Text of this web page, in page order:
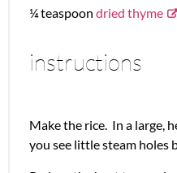
¼ teaspoon dried thyme
instructions
Make the rice. In a large,
you see little steam holes